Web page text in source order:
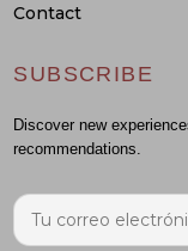
Contact
SUBSCRIBE
Discover new
recommendations.